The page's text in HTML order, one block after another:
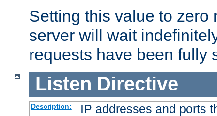
Setting this value to zero
server will wait
requests have been fully
Listen Directive
Description: IP addresses and ports